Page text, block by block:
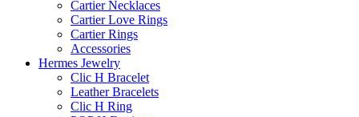
Cartier Necklaces
Cartier Love Rings
Cartier Rings
Accessories
Hermes Jewelry
Clic H Bracelet
Leather Bracelets
Clic H Ring